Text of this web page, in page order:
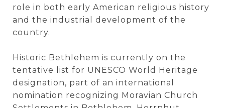
role in both early American religious history
and the industrial development of the
country.
Historic Bethlehem is currently on the
tentative list for UNESCO World Heritage
designation, part of an international
nomination recognizing Moravian Church